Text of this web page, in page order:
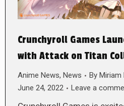
Crunchyroll Games
with Attack on Titan
Anime News, News By Miriam
June 24, 2022
Leave a